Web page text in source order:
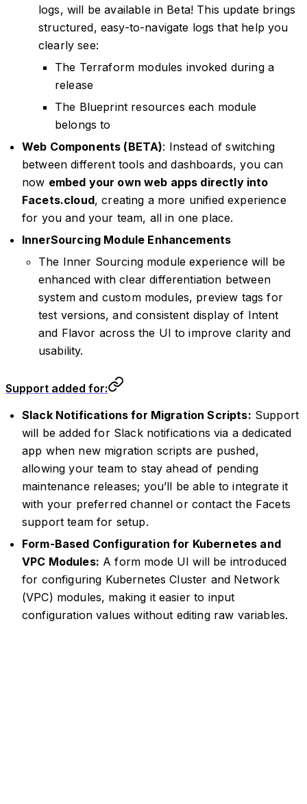
logs, will be available in Beta! This update brings
structured, easy-to-navigate logs that help you
clearly see:
The Terraform modules invoked during a
release
The Blueprint resources each module
belongs to
Web Components (BETA): Instead of switching
between different tools and dashboards, you can
now embed your own web apps directly into
Facets.cloud, creating a more unified experience
for you and your team, all in one place.
InnerSourcing Module Enhancements
The Inner Sourcing module experience will be
enhanced with clear differentiation between
system and custom modules, preview tags for
test versions, and consistent display of Intent
and Flavor across the UI to improve clarity and
usability.
Support added for:
Slack Notifications for Migration Scripts: Support
will be added for Slack notifications via a dedicated
app when new migration scripts are pushed,
allowing your team to stay ahead of pending
maintenance releases; you’ll be able to integrate it
with your preferred channel or contact the Facets
support team for setup.
Form-Based Configuration for Kubernetes and
VPC Modules: A form mode UI will be introduced
for configuring Kubernetes Cluster and Network
(VPC) modules, making it easier to input
configuration values without editing raw variables.